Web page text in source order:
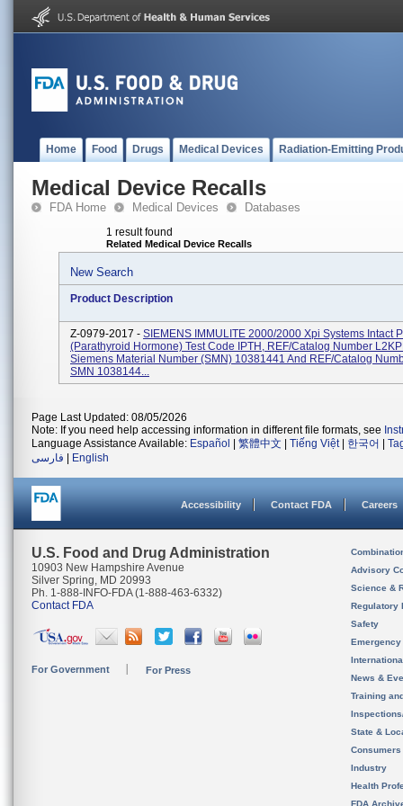
Home Food Drugs Medical Devices Radiation-Emitting
Medical Device Recalls
FDA Home Medical Devices Databases
1 result found
Related Medical Device Recalls
New Search
Product Description
Z-0979-2017 - SIEMENS IMMULITE 2000/2000 Xpi Systems Intact
(Parathyroid Hormone) Test Code IPTH, REF/Catalog Number
Siemens Material Number (SMN) 10381441 And REF/Catalog
SMN 1038144...
Page Last Updated: 08/05/2026
Note: If you need help accessing information in different file formats, see
Language Assistance Available: Español 繁體中文 Tiếng Việt| 한국어
فارسی
English
Accessibility Contact FDA Careers
U.S. Food and Drug Administration
10903 New Hampshire Avenue
Silver Spring, MD 20993
Ph. 1-888-INFO-FDA (1-888-463-6332)
Contact FDA
For Government For Press
Advisory
Science &
Regulatory
Safety
News &
Training
State &
Consumers
Industry
Health
FDA